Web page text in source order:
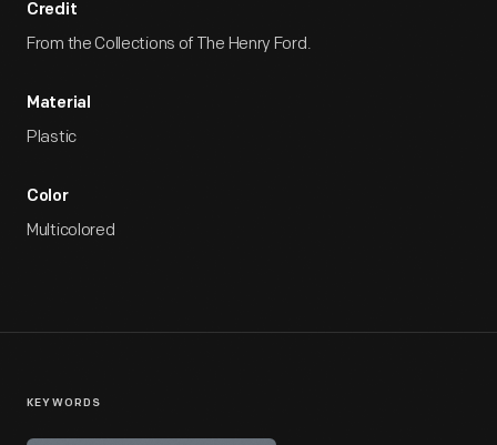
Credit
From the Collections of The Henry Ford.
Material
Plastic
Color
Multicolored
KEYWORDS